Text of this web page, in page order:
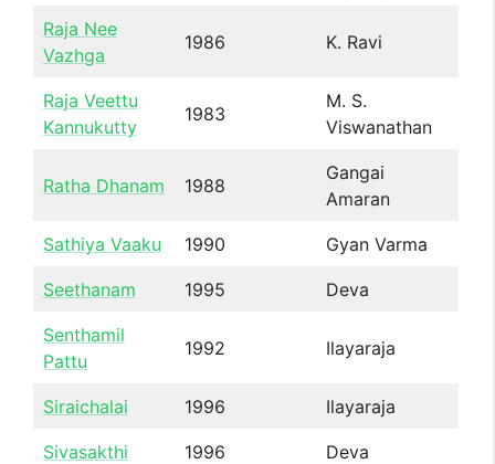
Raja Nee
Vazhga
1986 K. Ravi
Raja Veettu
Kannukutty
1983
M. S.
Viswanathan
Ratha Dhanam 1988
Gangai
Amaran
Sathiya Vaaku 1990 Gyan Varma
Seethanam 1995 Deva
Senthamil
Pattu
1992 Ilayaraja
Siraichalai 1996 Ilayaraja
Sivasakthi 1996 Deva